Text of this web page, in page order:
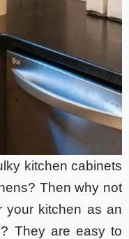
kitchen cabinets
Then why not
your kitchen as an
They are easy to